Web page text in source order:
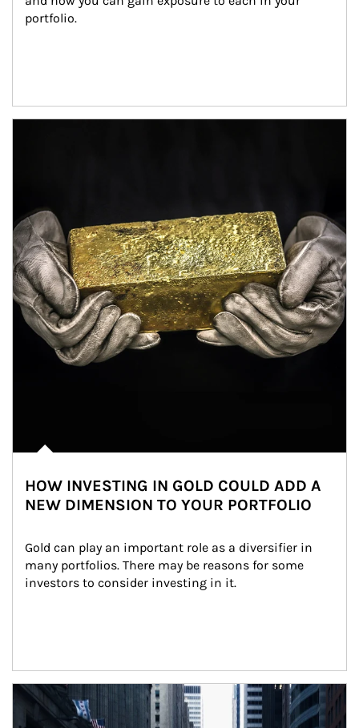
portfolio.
HOW INVESTING IN GOLD COULD ADD A
NEW DIMENSION TO YOUR PORTFOLIO
Gold can play an important role as a diversifier in
many portfolios. There may be reasons for some
investors to consider investing in it.
Article Image